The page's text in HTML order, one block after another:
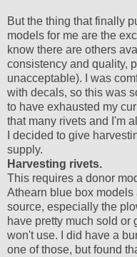
But the thing that finally
models for me are the
know there are others
consistency and quality,
unacceptable). I was
with decals, so this was
to have exhausted my
that many rivets and I'm
I decided to give
supply.
Harvesting rivets.
This requires a donor
Athearn blue box models
source, especially the
have pretty much sold or
won't use. I did have a
one of those, but found